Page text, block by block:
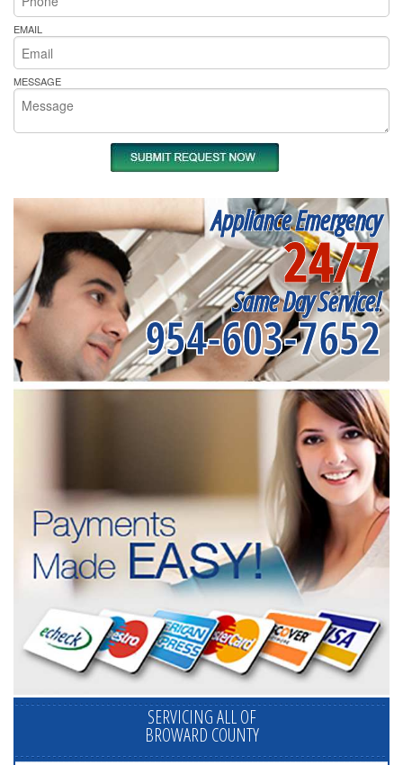
EMAIL
MESSAGE
Appliance Emergency
24/7
Same Day Service!
954-603-7652
SERVICING ALL OF
BROWARD COUNTY